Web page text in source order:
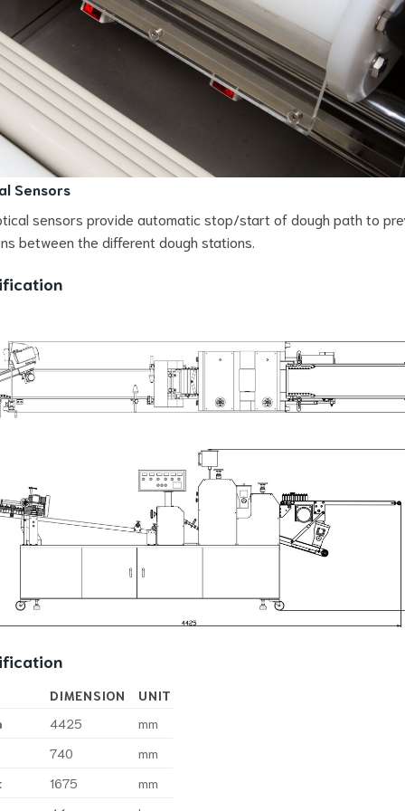
Sensors
sensors provide automatic stop/start of dough path to
between the different dough stations.
DIMENSION
UNIT
4425
mm
740
mm
1675
mm